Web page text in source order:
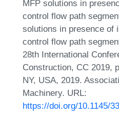
MFP solutions in
control flow path
solutions in presence of
control flow path
28th International
Construction, CC 2019,
NY, USA, 2019.
Machinery. URL:
https://doi.org/10.1145/